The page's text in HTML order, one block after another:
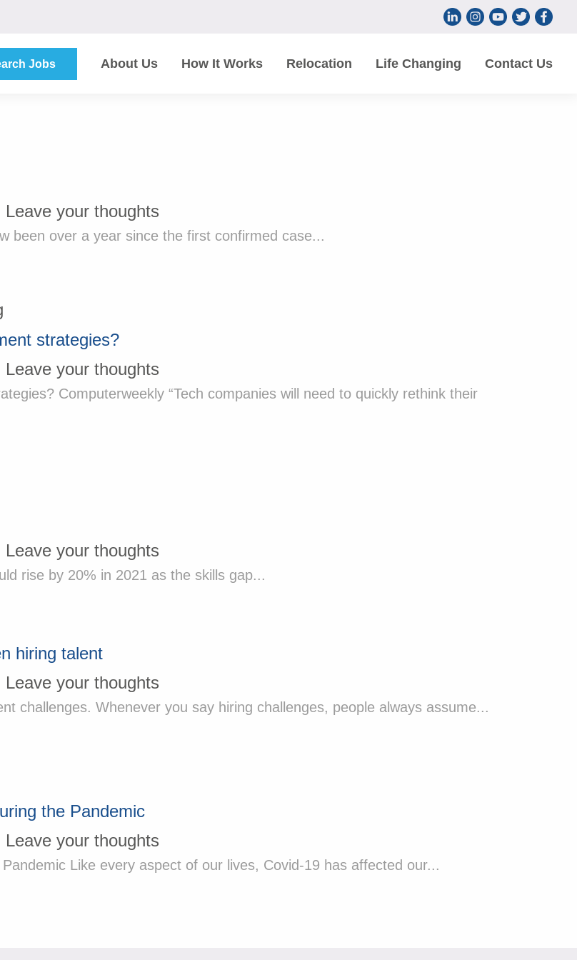
Jobs About Us How It Works Relocation Life Changing Contact Us
Leave your thoughts
been over a year since the first confirmed case...
strategies?
Leave your thoughts
Computerweekly “Tech companies will need to quickly rethink their
Leave your thoughts
rise by 20% in 2021 as the skills gap...
hiring talent
Leave your thoughts
challenges. Whenever you say hiring challenges, people always assume...
the Pandemic
Leave your thoughts
Like every aspect of our lives, Covid-19 has affected our...